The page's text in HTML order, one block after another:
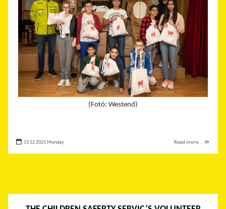
(Fotó: Westend)
13 12 2021 Monday Read more... ≫